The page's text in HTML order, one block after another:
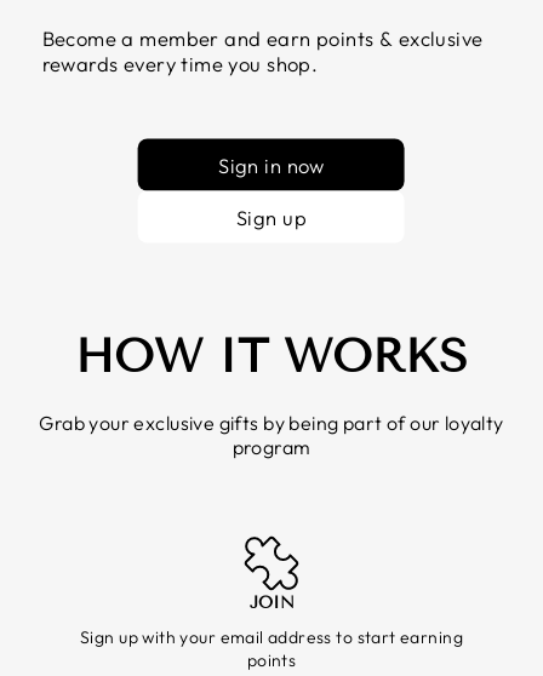
Become a member and earn points & exclusive
rewards every time you shop.
Sign in now
Sign up
HOW IT WORKS
Grab your exclusive gifts by being part of our loyalty
program
JOIN
Sign up with your email address to start earning
points